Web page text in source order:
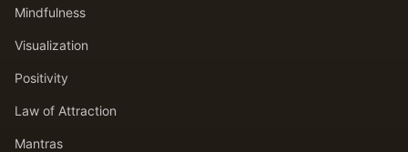
Mindfulness
Visualization
Positivity
Law of Attraction
Mantras